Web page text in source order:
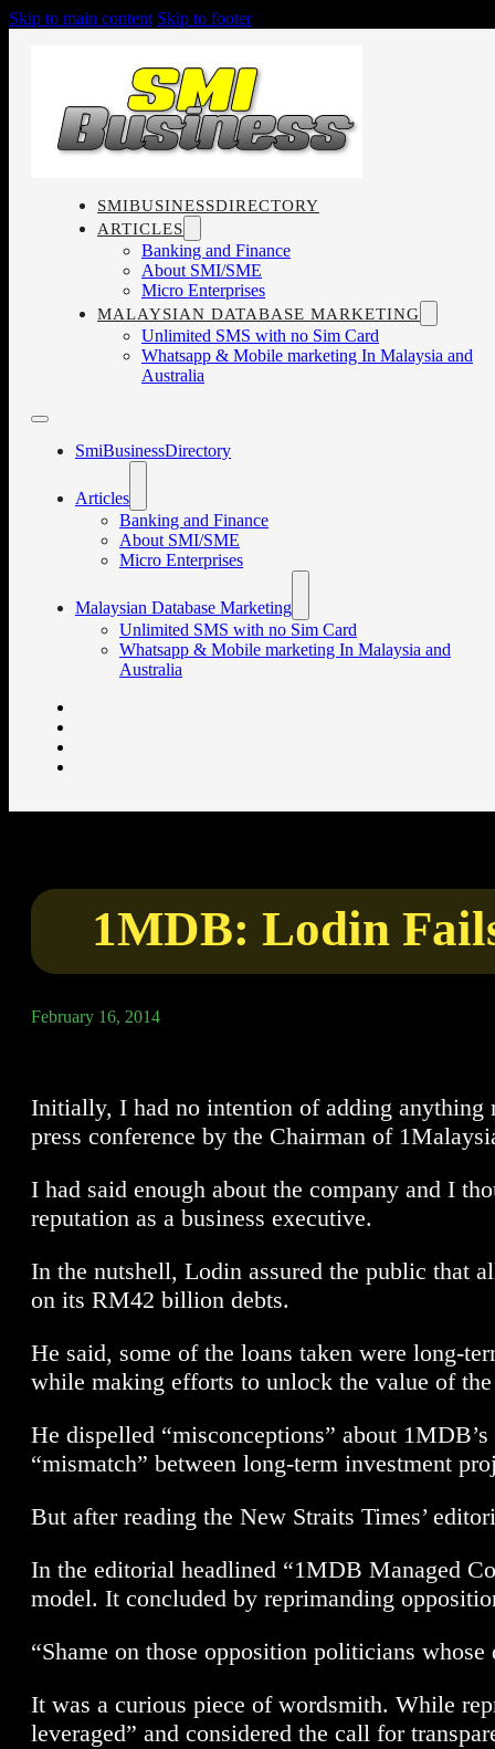
Skip to main content Skip to footer
SMIBUSINESSDIRECTORY
ARTICLES
Banking and Finance
About SMI/SME
Micro Enterprises
MALAYSIAN DATABASE MARKETING
Unlimited SMS with no Sim Card
Whatsapp & Mobile marketing In Malaysia and
Australia
SmiBusinessDirectory
Articles
Banking and Finance
About SMI/SME
Micro Enterprises
Malaysian Database Marketing
Unlimited SMS with no Sim Card
Whatsapp & Mobile marketing In Malaysia and
Australia
1MDB: Lodin
February 16, 2014
Initially, I had no intention of adding anything
press conference by the Chairman of
I had said enough about the company and I
reputation as a business executive.
In the nutshell, Lodin assured the public that
on its RM42 billion debts.
He said, some of the loans taken were long-
while making efforts to unlock the value of
He dispelled “misconceptions” about
“mismatch” between long-term investment
But after reading the New Straits Times’
In the editorial headlined “1MDB Managed
model. It concluded by reprimanding
“Shame on those opposition politicians
It was a curious piece of wordsmith. While
leveraged” and considered the call for